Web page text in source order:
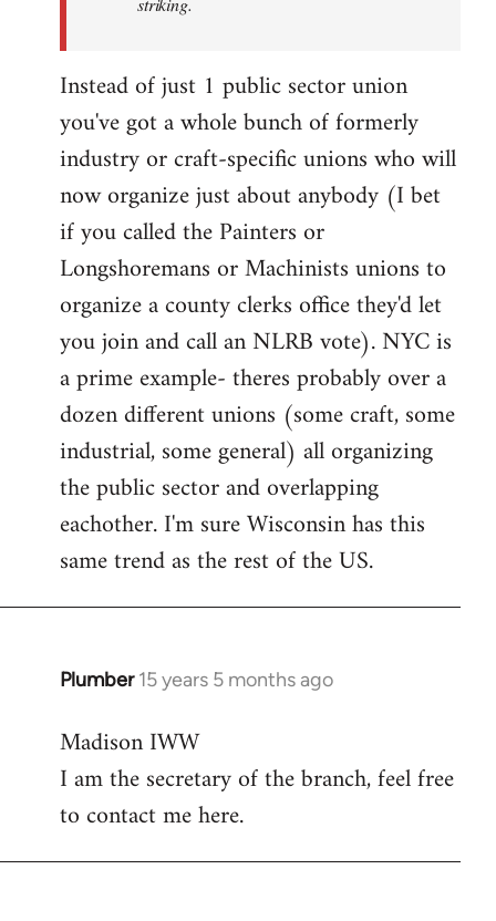
Instead of just 1 public sector union
you've got a whole bunch of formerly
industry or craft-specific unions who will
now organize just about anybody (I bet
if you called the Painters or
Longshoremans or Machinists unions to
organize a county clerks office they'd let
you join and call an NLRB vote). NYC is
a prime example- theres probably over a
dozen different unions (some craft, some
industrial, some general) all organizing
the public sector and overlapping
eachother. I'm sure Wisconsin has this
same trend as the rest of the US.
Plumber 15 years 5 months ago
In
to
Welcome
libcom.org
Madison IWW
I am the secretary of the branch, feel free
to contact me here.